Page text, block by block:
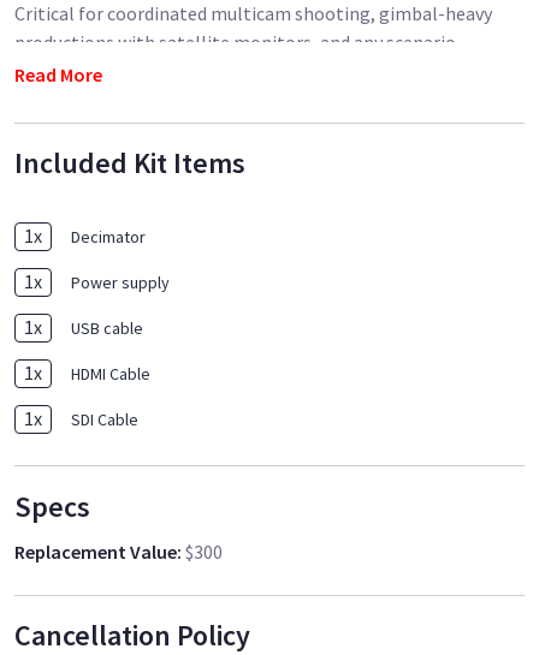
Critical for coordinated multicam shooting, gimbal-heavy
productions with satellite monitors, and any scenario
requiring simultaneous visual confirmation of multiple
complexity while improving directorial oversight, making it
invaluable for high-budget narrative production and complex
Read More
Included Kit Items
1x Decimator
1x Power supply
1x USB cable
1x HDMI Cable
1x SDI Cable
Specs
Replacement Value: $300
Cancellation Policy